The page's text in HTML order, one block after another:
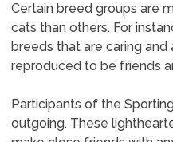
Certain breed groups are
cats than others. For
breeds that are caring
reproduced to be friends
Participants of the
outgoing. These